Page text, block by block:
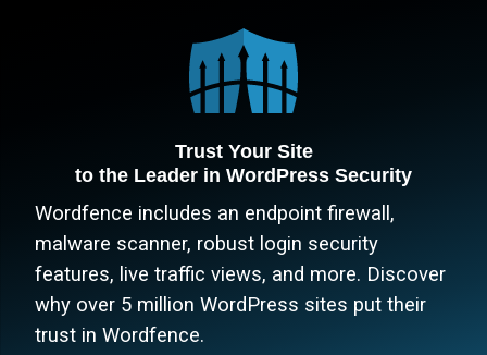
Trust Your Site
to the Leader in WordPress Security
Wordfence includes an endpoint firewall,
malware scanner, robust login security
features, live traffic views, and more. Discover
why over 5 million WordPress sites put their
trust in Wordfence.